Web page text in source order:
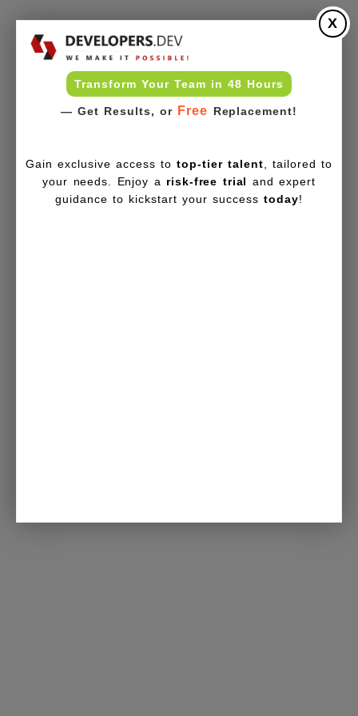
Transform Your Team in 48 Hours
— Get Results, or Free Replacement!
X
Gain exclusive access totop-tier talent , tailored to
your needs. Enjoy a risk-free trial and expert
guidance to kickstart your successtoday!